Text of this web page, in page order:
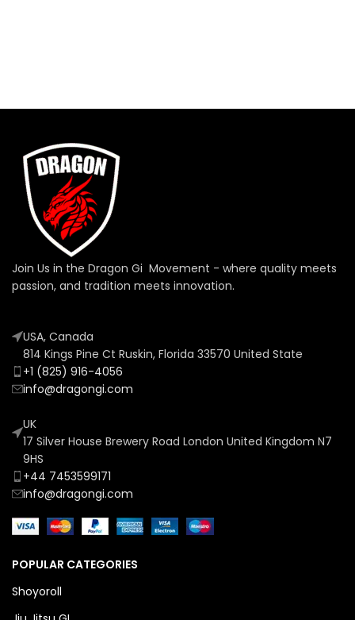
Join Us in the Dragon Gi Movement - where quality meets
passion, and tradition meets innovation.
USA, Canada
814 Kings Pine Ct Ruskin, Florida 33570 United State
+1 (825) 916-4056
info@dragongi.com
UK
17 Silver House Brewery Road London United Kingdom N7
9HS
+44 7453599171
info@dragongi.com
POPULAR CATEGORIES
Shoyoroll